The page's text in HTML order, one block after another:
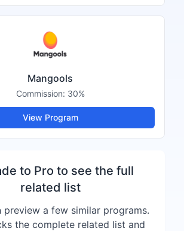
Mangools
Commission: 30%
View Program
to Pro to see the full
related list
preview a few similar programs.
the complete related list and